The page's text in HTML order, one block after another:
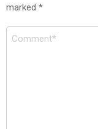
marked *
Comment